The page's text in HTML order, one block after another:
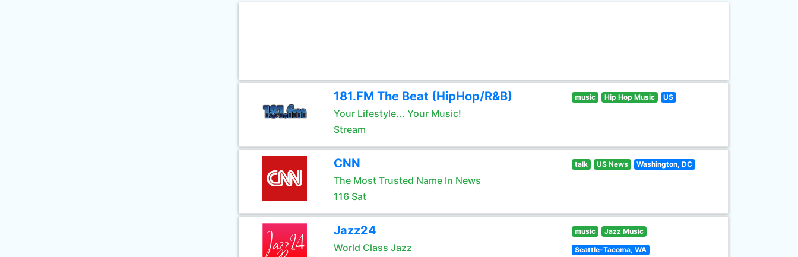
181.FM The Beat (HipHop/R&B)
Your Lifestyle... Your Music!
Stream
music Hip Hop Music US
CNN
The Most Trusted Name In News
116 Sat
talk US News Washington, DC
Jazz24
World Class Jazz
music Jazz Music
Seattle-Tacoma, WA